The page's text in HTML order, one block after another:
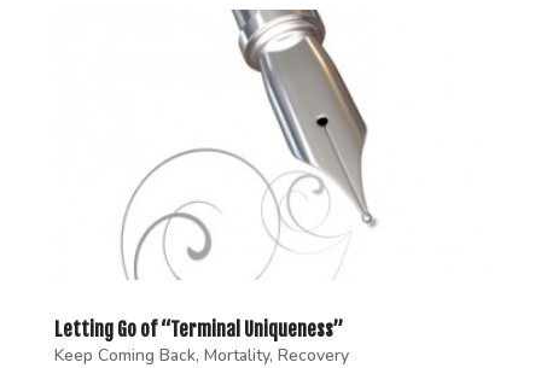
Letting Go of “Terminal Uniqueness”
Keep Coming Back, Mortality, Recovery